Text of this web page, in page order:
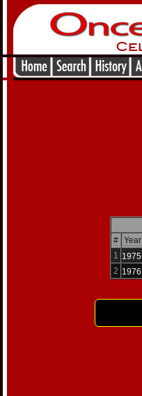
#
Year
1
1975
2 1976